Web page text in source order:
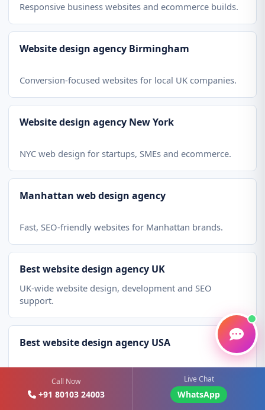
Responsive business websites and ecommerce builds.
Website design agency Birmingham
Conversion-focused websites for local UK companies.
Website design agency New York
NYC web design for startups, SMEs and ecommerce.
Manhattan web design agency
Fast, SEO-friendly websites for Manhattan brands.
Best website design agency UK
UK-wide website design, development and SEO
support.
Best website design agency USA
Affordable web design services for US businesses.
Call Now
+91 80103 24003
Live Chat
WhatsApp